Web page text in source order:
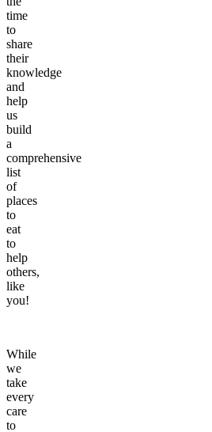
time
to
share
their
knowledge
and
help
us
build
a
comprehensive
list
of
places
to
eat
to
help
others,
like
you!
While
we
take
every
care
to